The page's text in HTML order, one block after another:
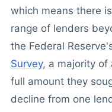
which means there
range of lenders
the Federal
Survey, a majority of
full amount they
decline from one